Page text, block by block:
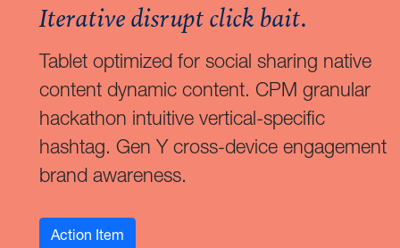
Iterative disrupt click bait.
Tablet optimized for social sharing native
content dynamic content. CPM granular
hackathon intuitive vertical-specific
hashtag. Gen Y cross-device engagement
brand awareness.
Action Item